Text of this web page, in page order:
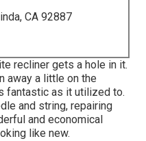
CA 92887
recliner gets a hole in it.
away a little on the
fantastic as it utilized to.
and string, repairing
and economical
like new.